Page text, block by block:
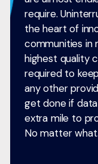
require.
the heart of
communities in
highest quality
required to
any other
get done if
extra mile to
No matter what.